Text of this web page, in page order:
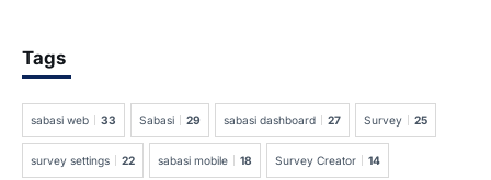
Tags
sabasi web 33 Sabasi 29 sabasi dashboard 27 Survey 25
survey settings 22 sabasi mobile 18 Survey Creator 14